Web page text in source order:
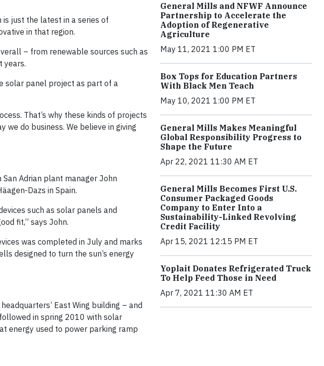
just the latest in a series of
in that region.
– from renewable sources such as
years.
solar panel project as part of a
That’s why these kinds of projects
we do business. We believe in giving
Adrian plant manager John
Dazs in Spain.
such as solar panels and
fit,” says John.
was completed in July and marks
designed to turn the sun’s energy
East Wing building – and
in spring 2010 with solar
energy used to power parking ramp
General Mills and NFWF Announce
Partnership to Accelerate the
Adoption of Regenerative
Agriculture
May 11, 2021 1:00 PM ET
Box Tops for Education Partners
With Black Men Teach
May 10, 2021 1:00 PM ET
General Mills Makes Meaningful
Global Responsibility Progress to
Shape the Future
Apr 22, 2021 11:30 AM ET
General Mills Becomes First U.S.
Consumer Packaged Goods
Company to Enter Into a
Sustainability-Linked Revolving
Credit Facility
Apr 15, 2021 12:15 PM ET
Yoplait Donates Refrigerated Truck
To Help Feed Those in Need
Apr 7, 2021 11:30 AM ET